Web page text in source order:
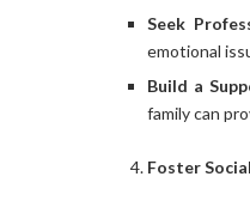
Seek
emotional
Build a
family can
Foster